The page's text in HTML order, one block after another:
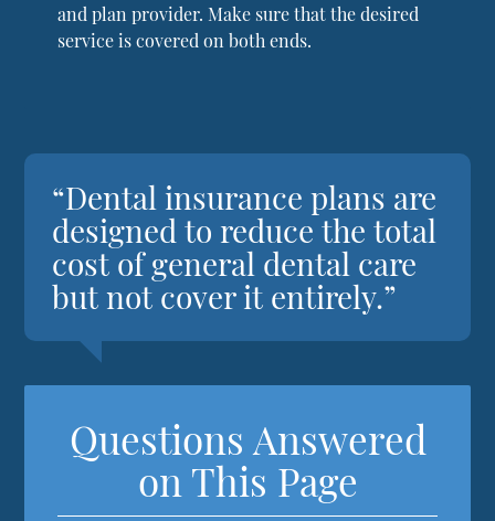
and plan provider. Make sure that the desired
service is covered on both ends.
“Dental insurance plans are
designed to reduce the total
cost of general dental care
but not cover it entirely.”
Questions Answered
on This Page